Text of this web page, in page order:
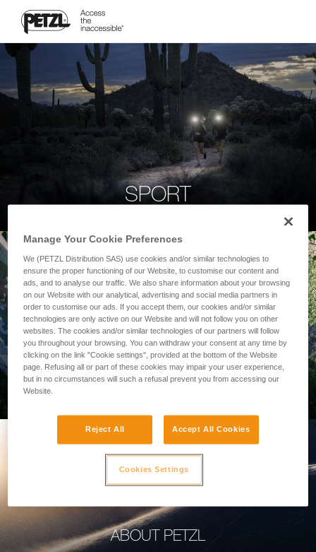
SPORT
PROFESSIONAL
ABOUT PETZL
Manage Your Cookie Preferences
We (PETZL Distribution SAS) use cookies and/or similar technologies to
ensure the proper functioning of our Website, to customise our content and
ads, and to analyse our traffic. We also share information about your browsing
on our Website with our analytical, advertising and social media partners in
order to customise our ads. If you accept them, our cookies and/or similar
technologies are only active on our Website and will not follow you on other
websites. The cookies and/or similar technologies of our partners will follow
you throughout your browsing. You can withdraw your consent at any time by
clicking on the link "Cookie settings", provided at the bottom of the Website
page. Refusing all or part of these cookies may impair your user experience,
but in no circumstances will such a refusal prevent you from accessing our
Website.
Reject All Accept All Cookies
Cookies Settings